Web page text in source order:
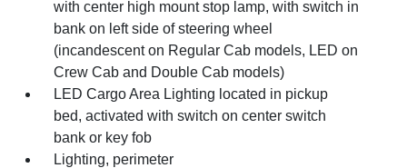
with center high mount stop lamp, with switch in
bank on left side of steering wheel
(incandescent on Regular Cab models, LED on
Crew Cab and Double Cab models)
LED Cargo Area Lighting located in pickup
bed, activated with switch on center switch
bank or key fob
Lighting, perimeter